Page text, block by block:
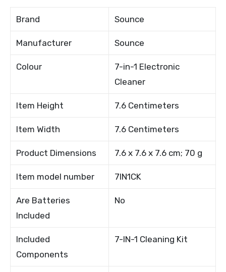
Brand Sounce
Manufacturer Sounce
Colour
7-in-1 Electronic
Cleaner
Item Height 7.6 Centimeters
Item Width 7.6 Centimeters
Product Dimensions 7.6 x 7.6 x 7.6 cm; 70 g
Item model number 7IN1CK
Are Batteries
Included
No
Included
Components
7-IN-1 Cleaning Kit